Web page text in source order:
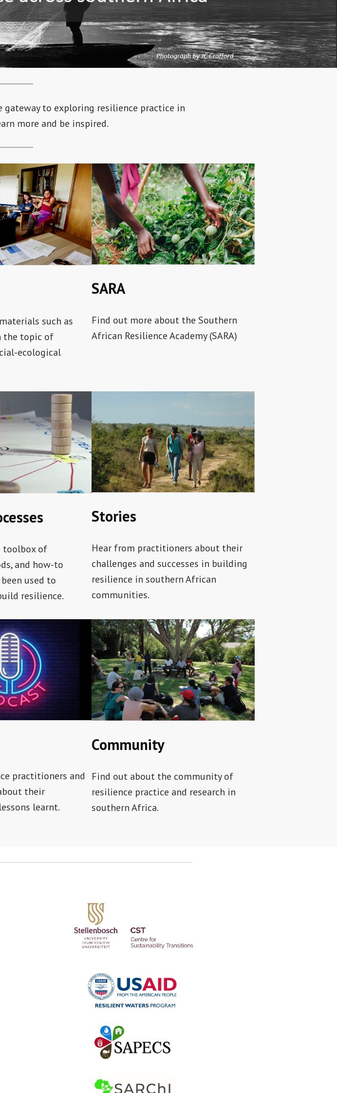
gateway to exploring resilience practice in
more and be inspired.
such as
the topic of
ecological
SARA
Find out more about the Southern
African Resilience Academy (SARA)
toolbox of
and how-to
used to
resilience.
Stories
Hear from practitioners about their
challenges and successes in building
resilience in southern African
communities.
practitioners and
their
learnt.
Community
Find out about the community of
resilience practice and research in
southern Africa.